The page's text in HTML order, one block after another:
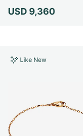
USD 9,360
Like New